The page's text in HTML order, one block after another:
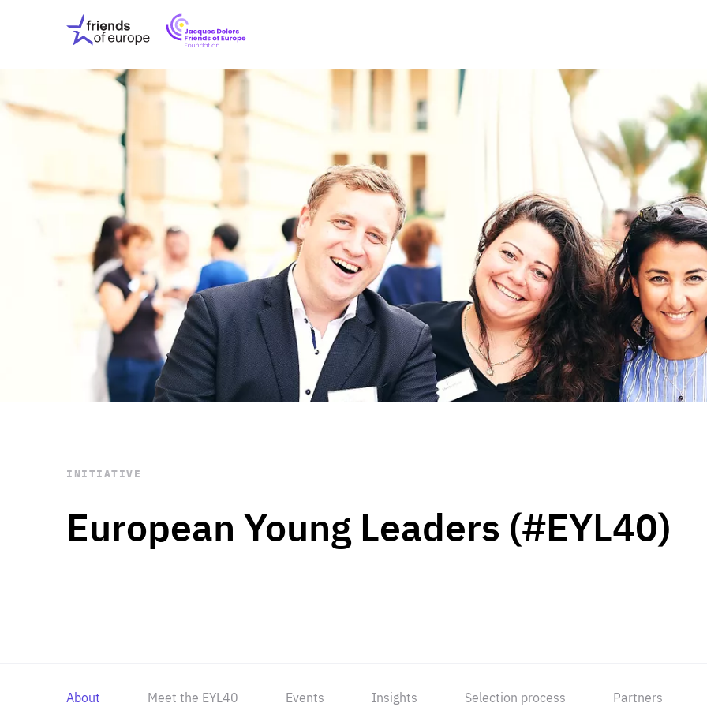
Friends
of
Europe
EuropeFoundation
OUR INSIGHTS
OUR EVENTS
ABOUT US
PRESS
OUR WORK Digital & Data
Peace, Security &
Health Systems
Enlargement
Global Europe
Single Market
Democracy
Renewed Social Contract
State of Europe
Debating Europe
The Ukraine Initiative
Climate, Energy &
Making Space Matter
European Young
STAY INFORMED
Subscribe
European Young Leaders (#EYL40)
INITIATIVE
About Meet the EYL40 Events Insights Selection process Partners